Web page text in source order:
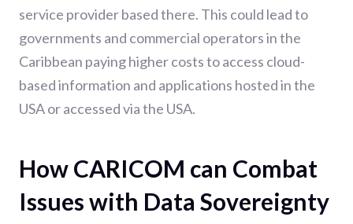
service provider based there. This could lead to
governments and commercial operators in the
Caribbean paying higher costs to access cloud-
based information and applications hosted in the
USA or accessed via the USA.
How CARICOM can Combat
Issues with Data Sovereignty